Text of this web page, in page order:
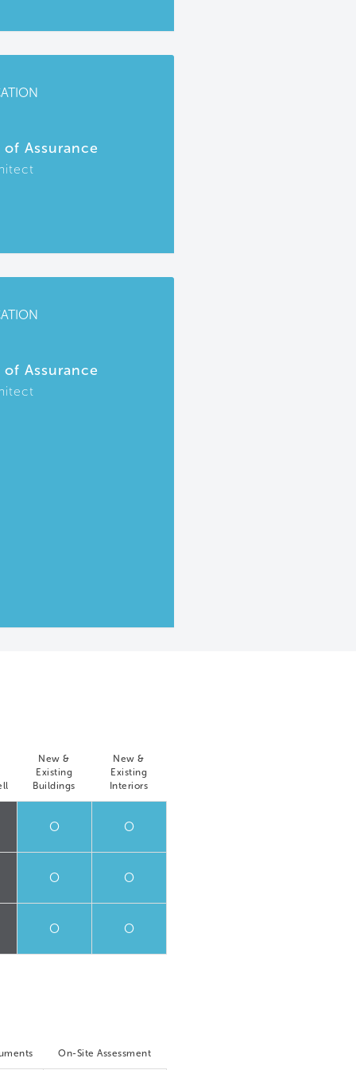
of Assurance
of Assurance
New &
Existing
Buildings
New &
Existing
Interiors
O O
O O
O O
On-Site Assessment